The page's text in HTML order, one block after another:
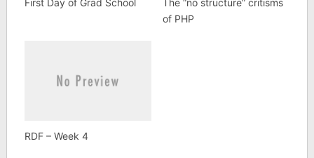
First Day of Grad School
The “no structure” critisms
of PHP
RDF – Week 4